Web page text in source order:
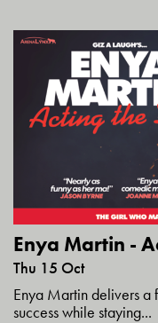
Enya Martin -
Thu 15 Oct
Enya Martin delivers a
success while staying...